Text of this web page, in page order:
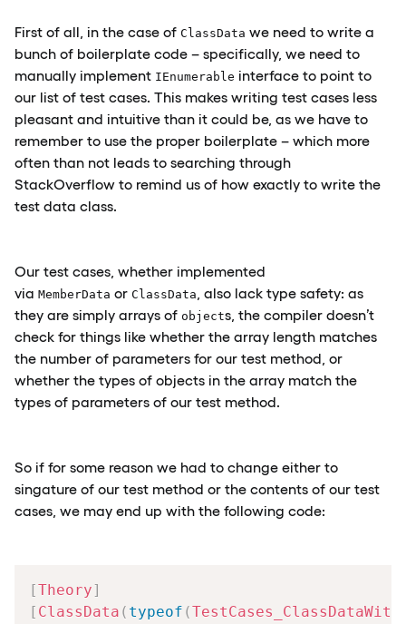
First of all, in the case of ClassData we need to write a
bunch of boilerplate code – specifically, we need to
manually implement IEnumerable interface to point to
our list of test cases. This makes writing test cases less
pleasant and intuitive than it could be, as we have to
remember to use the proper boilerplate – which more
often than not leads to searching through
StackOverflow to remind us of how exactly to write the
test data class.
Our test cases, whether implemented
via MemberData or ClassData , also lack type safety: as
they are simply arrays of objects, the compiler doesn’t
check for things like whether the array length matches
the number of parameters for our test method, or
whether the types of objects in the array match the
types of parameters of our test method.
So if for some reason we had to change either to
singature of our test method or the contents of our test
cases, we may end up with the following code:
[Theory]
[ ClassData ( typeof (